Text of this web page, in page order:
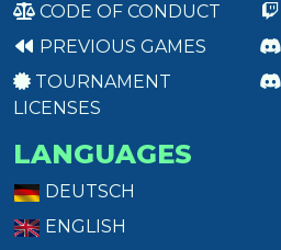
CODE OF CONDUCT
PREVIOUS GAMES
TOURNAMENT
LICENSES
LANGUAGES
DEUTSCH
ENGLISH